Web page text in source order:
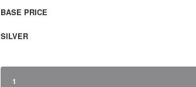
BASE PRICE
SILVER
1